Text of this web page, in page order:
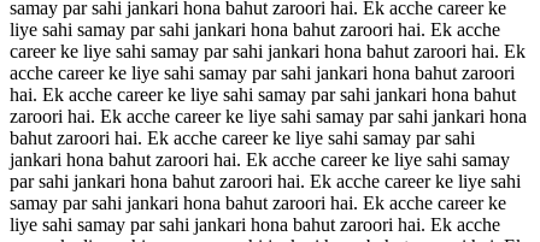
samay par sahi jankari hona bahut zaroori hai. Ek acche career ke
liye sahi samay par sahi jankari hona bahut zaroori hai. Ek acche
career ke liye sahi samay par sahi jankari hona bahut zaroori hai. Ek
acche career ke liye sahi samay par sahi jankari hona bahut zaroori
hai. Ek acche career ke liye sahi samay par sahi jankari hona bahut
zaroori hai. Ek acche career ke liye sahi samay par sahi jankari hona
bahut zaroori hai. Ek acche career ke liye sahi samay par sahi
jankari hona bahut zaroori hai. Ek acche career ke liye sahi samay
par sahi jankari hona bahut zaroori hai. Ek acche career ke liye sahi
samay par sahi jankari hona bahut zaroori hai. Ek acche career ke
liye sahi samay par sahi jankari hona bahut zaroori hai. Ek acche